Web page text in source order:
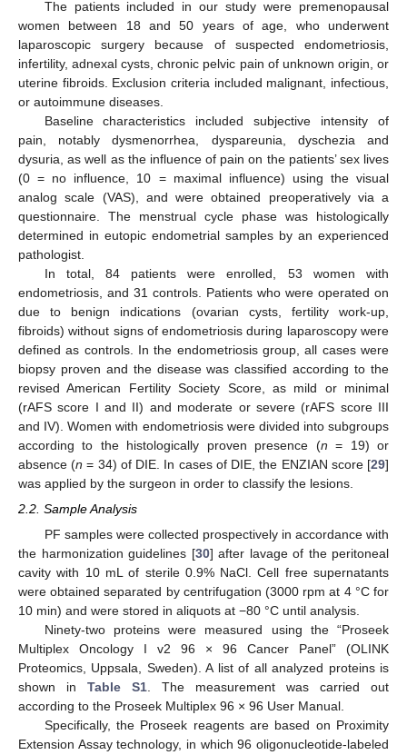
The patients included in our study were premenopausal
women between 18 and 50 years of age, who underwent
laparoscopic surgery because of suspected endometriosis,
infertility, adnexal cysts, chronic pelvic pain of unknown origin, or
uterine fibroids. Exclusion criteria included malignant, infectious,
or autoimmune diseases.
Baseline characteristics included subjective intensity of
pain, notably dysmenorrhea, dyspareunia, dyschezia and
dysuria, as well as the influence of pain on the patients’ sex lives
(0 = no influence, 10 = maximal influence) using the visual
analog scale (VAS), and were obtained preoperatively via a
questionnaire. The menstrual cycle phase was histologically
determined in eutopic endometrial samples by an experienced
pathologist.
In total, 84 patients were enrolled, 53 women with
endometriosis, and 31 controls. Patients who were operated on
due to benign indications (ovarian cysts, fertility work-up,
fibroids) without signs of endometriosis during laparoscopy were
defined as controls. In the endometriosis group, all cases were
biopsy proven and the disease was classified according to the
revised American Fertility Society Score, as mild or minimal
(rAFS score I and II) and moderate or severe (rAFS score III
and IV). Women with endometriosis were divided into subgroups
according to the histologically proven presence (n = 19) or
absence (n = 34) of DIE. In cases of DIE, the ENZIAN score [29]
was applied by the surgeon in order to classify the lesions.
2.2. Sample Analysis
PF samples were collected prospectively in accordance with
the harmonization guidelines [30] after lavage of the peritoneal
cavity with 10 mL of sterile 0.9% NaCl. Cell free supernatants
were obtained separated by centrifugation (3000 rpm at 4 °C for
10 min) and were stored in aliquots at −80 °C until analysis.
Ninety-two proteins were measured using the “Proseek
Multiplex Oncology I v2 96 × 96 Cancer Panel” (OLINK
Proteomics, Uppsala, Sweden). A list of all analyzed proteins is
shown in Table S1. The measurement was carried out
according to the Proseek Multiplex 96 × 96 User Manual.
Specifically, the Proseek reagents are based on Proximity
Extension Assay technology, in which 96 oligonucleotide-labeled